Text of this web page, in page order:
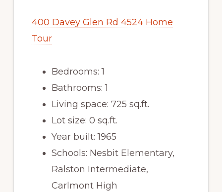
400 Davey Glen Rd 4524 Home
Tour
Bedrooms: 1
Bathrooms: 1
Living space: 725 sq.ft.
Lot size: 0 sq.ft.
Year built: 1965
Schools: Nesbit Elementary,
Ralston Intermediate,
Carlmont High